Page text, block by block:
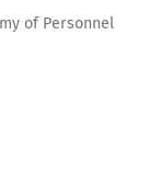
of Personnel